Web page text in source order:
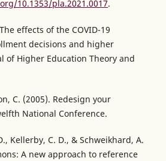
10.1353/pla.2021.0017.
effects of the COVID-19
decisions and higher
of Higher Education Theory and
C. (2005). Redesign your
National Conference.
Kellerby, C. D., & Schweikhard, A.
A new approach to reference